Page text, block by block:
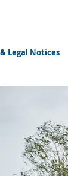
Legal Notices